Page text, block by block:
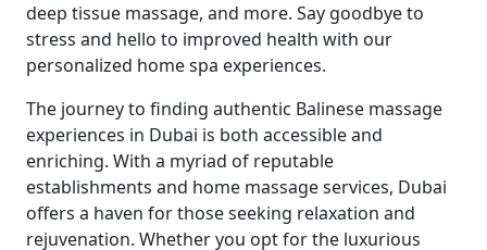
deep tissue massage, and more. Say goodbye to
stress and hello to improved health with our
personalized home spa experiences.
The journey to finding authentic Balinese massage
experiences in Dubai is both accessible and
enriching. With a myriad of reputable
establishments and home massage services, Dubai
offers a haven for those seeking relaxation and
rejuvenation. Whether you opt for the luxurious